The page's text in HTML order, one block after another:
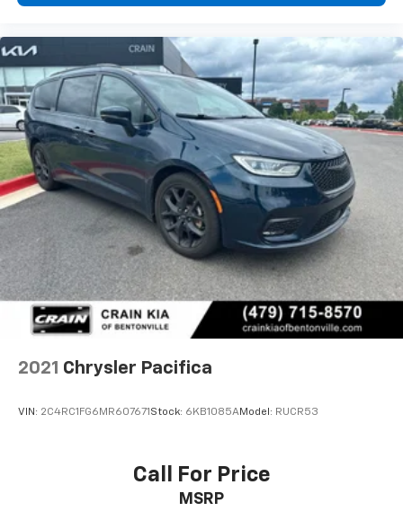
2021 Chrysler Pacifica
VIN: 2C4RC1FG6MR607671 Stock: 6KB1085AModel: RUCR53
Call For Price
MSRP